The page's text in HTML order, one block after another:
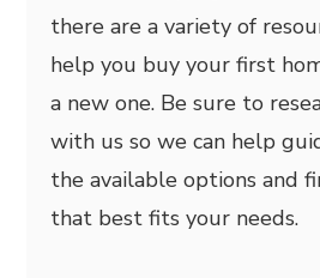
there are a variety of
help you buy your first
a new one. Be sure to
with us so we can help
the available options and
that best fits your needs.